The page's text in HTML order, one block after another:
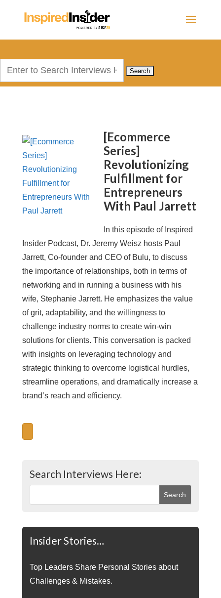
[Ecommerce
Series]
Revolutionizing
Fulfillment for
Entrepreneurs
With Paul Jarrett
In this episode of Inspired
Insider Podcast, Dr. Jeremy Weisz hosts Paul
Jarrett, Co-founder and CEO of Bulu, to discuss
the importance of relationships, both in terms of
networking and in running a business with his
wife, Stephanie Jarrett. He emphasizes the value
of grit, adaptability, and the willingness to
challenge industry norms to create win-win
solutions for clients. This conversation is packed
with insights on leveraging technology and
strategic thinking to overcome logistical hurdles,
streamline operations, and dramatically increase a
brand’s reach and efficiency.
Search Interviews Here:
Insider Stories…
Top Leaders Share Personal Stories about
Challenges & Mistakes.